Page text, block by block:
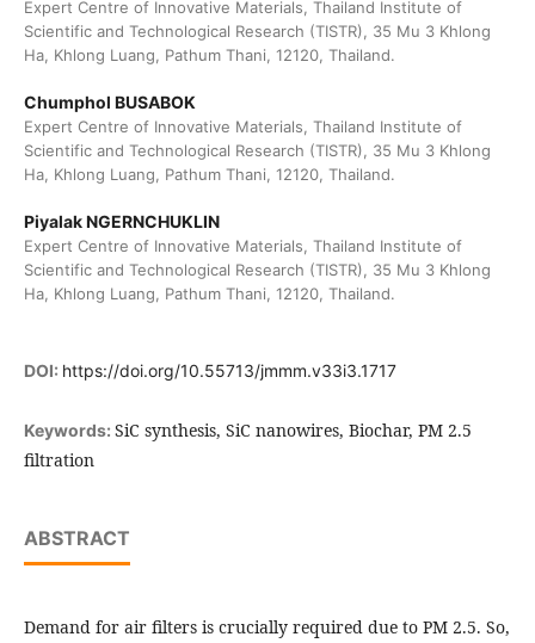
Expert Centre of Innovative Materials, Thailand Institute of
Scientific and Technological Research (TISTR), 35 Mu 3 Khlong
Ha, Khlong Luang, Pathum Thani, 12120, Thailand.
Chumphol BUSABOK
Expert Centre of Innovative Materials, Thailand Institute of
Scientific and Technological Research (TISTR), 35 Mu 3 Khlong
Ha, Khlong Luang, Pathum Thani, 12120, Thailand.
Piyalak NGERNCHUKLIN
Expert Centre of Innovative Materials, Thailand Institute of
Scientific and Technological Research (TISTR), 35 Mu 3 Khlong
Ha, Khlong Luang, Pathum Thani, 12120, Thailand.
DOI: https://doi.org/10.55713/jmmm.v33i3.1717
Keywords: SiC synthesis, SiC nanowires, Biochar, PM 2.5
filtration
ABSTRACT
Demand for air filters is crucially required due to PM 2.5. So,